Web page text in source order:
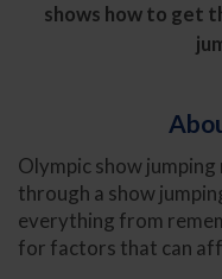
shows how to get
Olympic show
through a show
everything from
for factors that can